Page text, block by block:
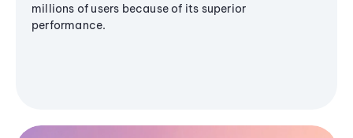
millions of users because of its superior
performance.